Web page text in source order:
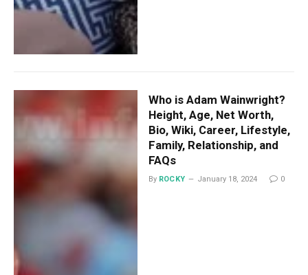
Who is Adam Wainwright?
Height, Age, Net Worth,
Bio, Wiki, Career, Lifestyle,
Family, Relationship, and
FAQs
By ROCKY January 18, 2024 0